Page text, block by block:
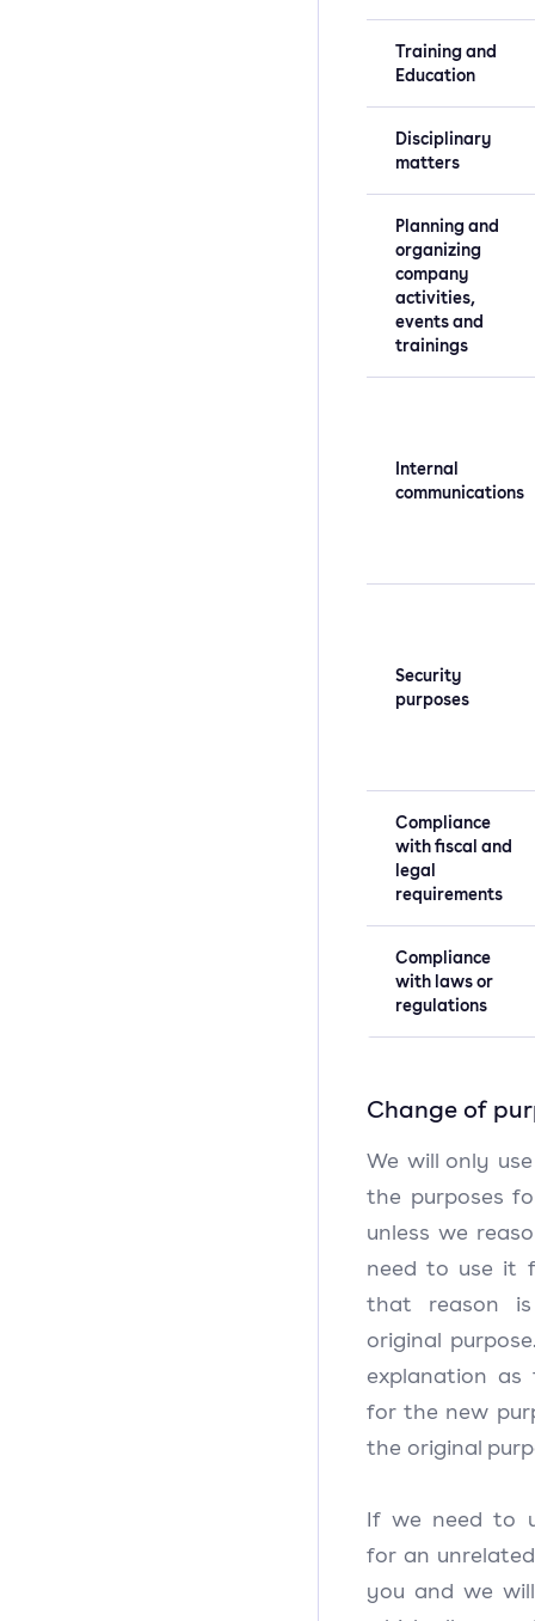
Training and
Education
Disciplinary
matters
Planning and
organizing
company
activities,
events and
trainings
Internal
communications
Security
purposes
Compliance
with fiscal and
legal
requirements
Compliance
with laws or
regulations
Change of
We will only
the purposes
unless we
need to use it
that reason
original
explanation
for the new
the original
If we need to
for an
you and we